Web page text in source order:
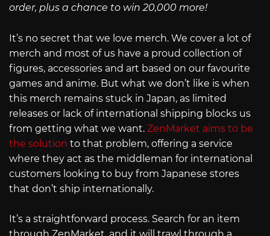
order, plus a chance to win 20,000 more!
It’s no secret that we love merch. We cover a lot of
merch and most of us have a proud collection of
figures, accessories and art based on our favourite
games and anime. But what we don’t like is when
this merch remains stuck in Japan, as limited
releases or lack of international shipping blocks us
from getting what we want. ZenMarket aims to be
the solution to that problem, offering a service
where they act as the middleman for international
customers looking to buy from Japanese stores
that don’t ship internationally.
It’s a straightforward process. Search for an item